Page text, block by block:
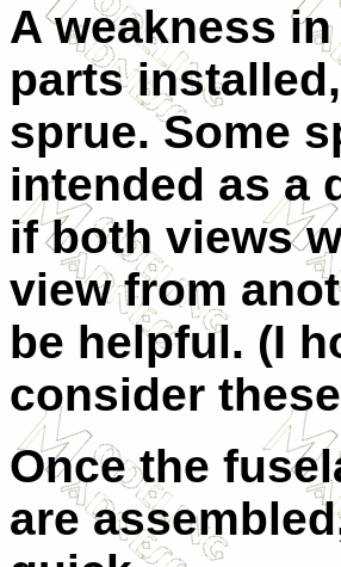
A weakness
parts
sprue. Some
intended as a
if both views
view from
be helpful. (I
consider
Once the
are